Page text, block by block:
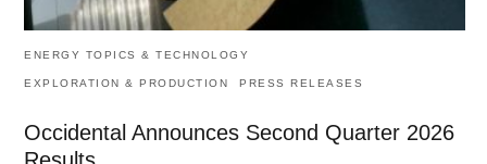
ENERGY TOPICS & TECHNOLOGY
EXPLORATION & PRODUCTION PRESS RELEASES
Occidental Announces Second Quarter 2026